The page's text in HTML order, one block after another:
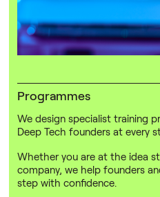
Programmes
We design specialist training
Deep Tech founders at every
Whether you are at the idea
company, we help founders
step with confidence.